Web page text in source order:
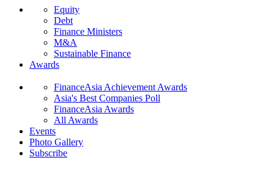
Equity
Debt
Finance Ministers
M&A
Sustainable Finance
Awards
FinanceAsia Achievement Awards
Asia's Best Companies Poll
FinanceAsia Awards
All Awards
Events
Photo Gallery
Subscribe